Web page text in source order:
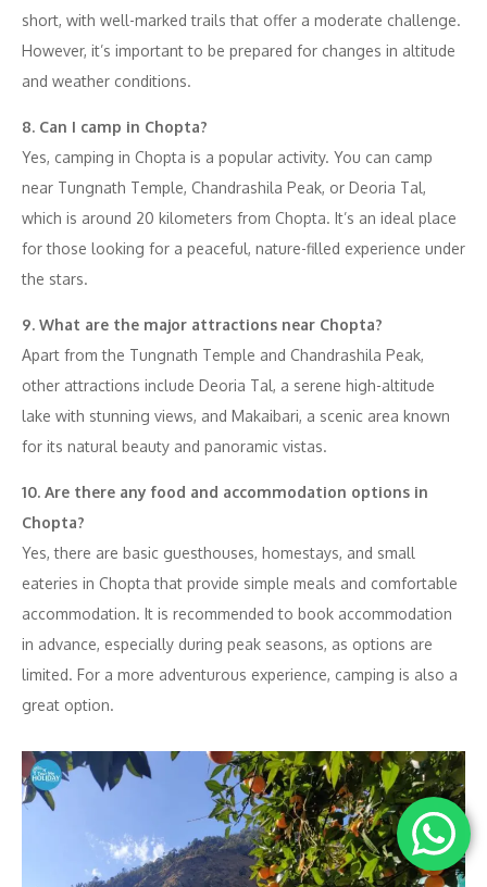
short, with well-marked trails that offer a moderate challenge.
However, it’s important to be prepared for changes in altitude
and weather conditions.
8. Can I camp in Chopta?
Yes, camping in Chopta is a popular activity. You can camp
near Tungnath Temple, Chandrashila Peak, or Deoria Tal,
which is around 20 kilometers from Chopta. It’s an ideal place
for those looking for a peaceful, nature-filled experience under
the stars.
9. What are the major attractions near Chopta?
Apart from the Tungnath Temple and Chandrashila Peak,
other attractions include Deoria Tal, a serene high-altitude
lake with stunning views, and Makaibari, a scenic area known
for its natural beauty and panoramic vistas.
10. Are there any food and accommodation options in
Chopta?
Yes, there are basic guesthouses, homestays, and small
eateries in Chopta that provide simple meals and comfortable
accommodation. It is recommended to book accommodation
in advance, especially during peak seasons, as options are
limited. For a more adventurous experience, camping is also a
great option.